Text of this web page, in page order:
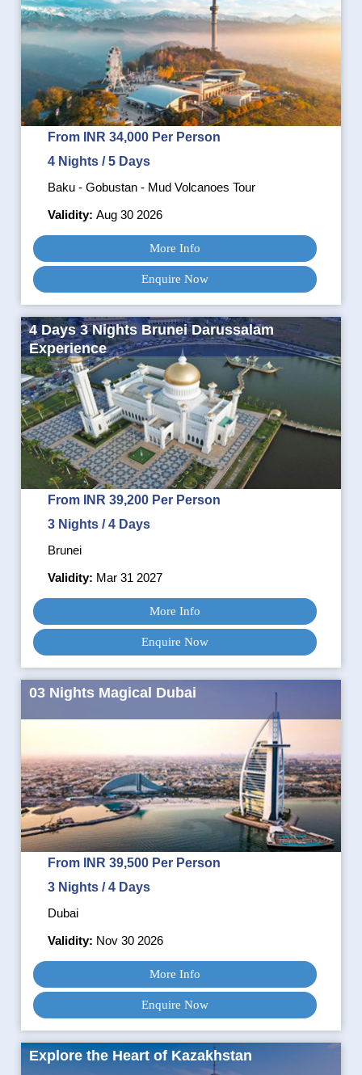
From INR 34,000 Per Person
4 Nights / 5 Days
Baku - Gobustan - Mud Volcanoes Tour
Validity:Aug 30 2026
More Info
Enquire Now
4 Days 3 Nights Brunei Darussalam
Experience
From INR 39,200 Per Person
3 Nights / 4 Days
Brunei
Validity: Mar 31 2027
More Info
Enquire Now
03 Nights Magical Dubai
From INR 39,500 Per Person
3 Nights / 4 Days
Dubai
Validity: Nov 30 2026
More Info
Enquire Now
Explore the Heart of Kazakhstan